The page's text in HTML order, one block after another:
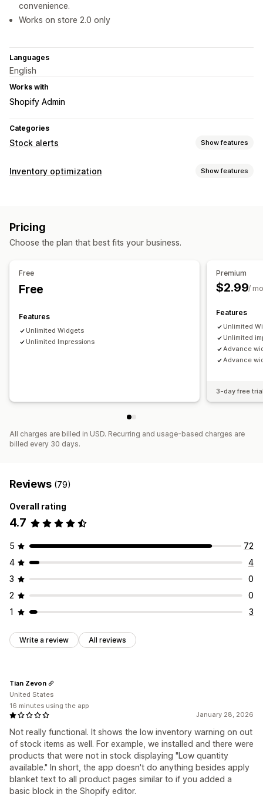
convenience.
Works on store 2.0 only
Languages
English
Works with
Shopify Admin
Categories
Stock alerts Show features
Notifications
Customization
Alert settings
Notification templates
Customer demand
Inventory tracking
Inventory optimization Show features
Notifications and analytics
Pricing
Choose the plan that best fits your business.
Free
Free
Features
Unlimited Widgets
Unlimited Impressions
Premium
$2.99/
Features
Unlimited
Unlimited
Advance
Advance
3-day free
All charges are billed in USD. Recurring and usage-based charges are
billed every 30 days.
Reviews (79)
Overall rating
4.7
5
72
4
4
3
0
2
0
1
3
Write a review All reviews
January 28, 2026
Not really functional. It shows the low inventory warning on out
of stock items as well. For example, we installed and there were
products that were not in stock displaying "Low quantity
available." In short, the app doesn't do anything besides apply
blanket text to all product pages similar to if you added a
basic block in the Shopify editor.
Tian Zevon
United States
16 minutes using the app